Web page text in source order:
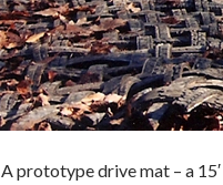
A prototype drive mat – a